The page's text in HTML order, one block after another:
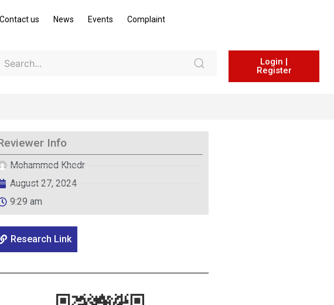
Contact us News Events Complaint
Login |
Register
Info
Mohammed Khedr
August 27, 2024
9:29 am
Research Link